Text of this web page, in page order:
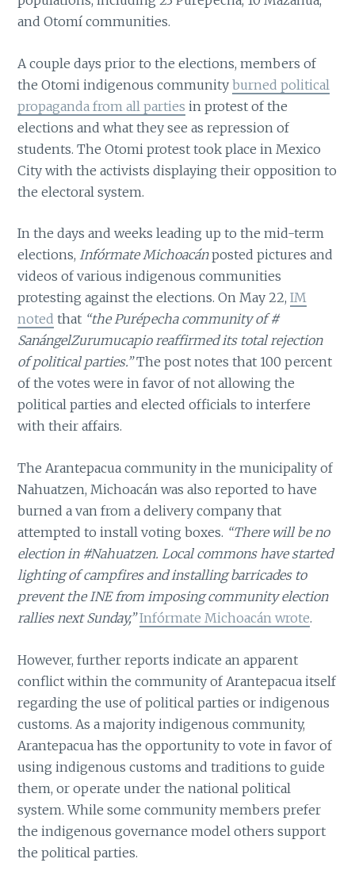
and Otomí communities.
A couple days prior to the elections, members of
the Otomi indigenous communityburned political
propaganda from all parties in protest of the
elections and what they see as repression of
students. The Otomi protest took place in Mexico
City with the activists displaying their opposition to
the electoral system.
In the days and weeks leading up to the mid-term
elections,Infórmate Michoacánposted pictures and
videos of various indigenous communities
protesting against the elections. On May 22,IM
noted that “the Purépecha community of #
SanángelZurumucapio reaffirmed its total rejection
of political parties.”The post notes that 100 percent
of the votes were in favor of not allowing the
political parties and elected officials to interfere
with their affairs.
The Arantepacua community in the municipality of
Nahuatzen, Michoacán was also reported to have
burned a van from a delivery company that
attempted to install voting boxes. “There will be no
election in #Nahuatzen. Local commons have started
lighting of campfires and installing barricades to
prevent the INE from imposing community election
rallies next Sunday,” Infórmate Michoacán wrote.
However, further reports indicate an apparent
conflict within the community of Arantepacua itself
regarding the use of political parties or indigenous
customs. As a majority indigenous community,
Arantepacua has the opportunity to vote in favor of
using indigenous customs and traditions to guide
them, or operate under the national political
system. While some community members prefer
the indigenous governance model others support
the political parties.